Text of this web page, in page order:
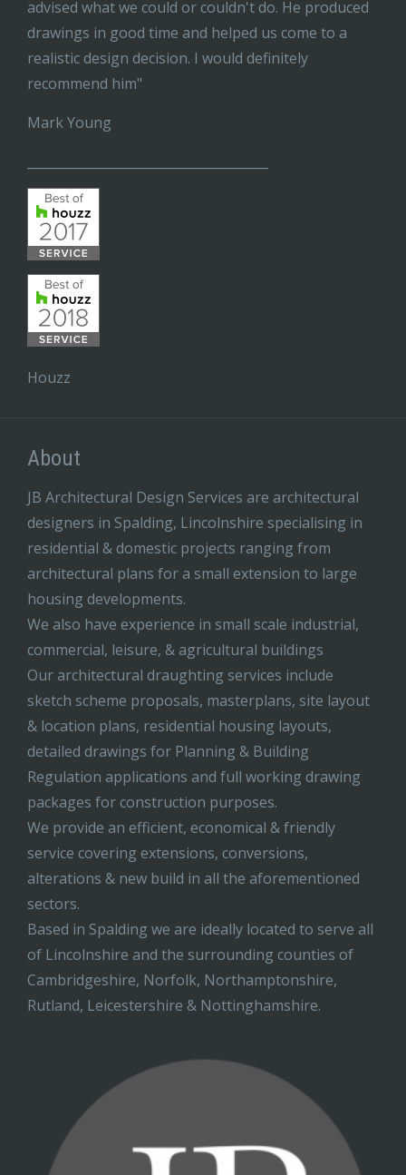
advised what we could or couldn't do. He produced
drawings in good time and helped us come to a
realistic design decision. I would definitely
recommend him"
Mark Young
Houzz
About
JB Architectural Design Services are architectural
designers in Spalding, Lincolnshire specialising in
residential & domestic projects ranging from
architectural plans for a small extension to large
housing developments.
We also have experience in small scale industrial,
commercial, leisure, & agricultural buildings
Our architectural draughting services include
sketch scheme proposals, masterplans, site layout
& location plans, residential housing layouts,
detailed drawings for Planning & Building
Regulation applications and full working drawing
packages for construction purposes.
We provide an efficient, economical & friendly
service covering extensions, conversions,
alterations & new build in all the aforementioned
sectors.
Based in Spalding we are ideally located to serve all
of Lincolnshire and the surrounding counties of
Cambridgeshire, Norfolk, Northamptonshire,
Rutland, Leicestershire & Nottinghamshire.